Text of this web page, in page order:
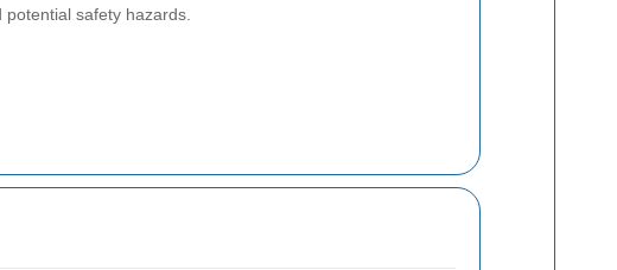
safety hazards.